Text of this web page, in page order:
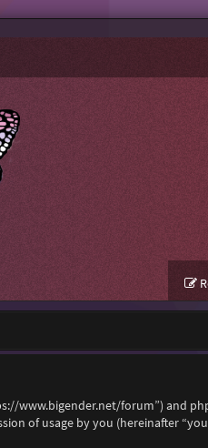
www.bigender.net/forum”) and
of usage by you (hereinafter